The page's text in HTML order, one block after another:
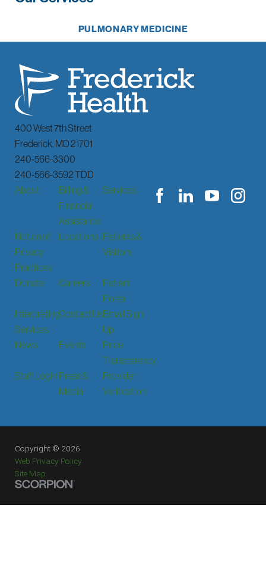
PULMONARY MEDICINE
400 West 7th Street
Frederick, MD21701
240-566-3300
240-566-3592 TDD
About
Billing &
Financial
Assistance
Services
Notice of
Privacy
Practices
Locations Patients &
Visitors
Donate Careers
Patient
Portal
Interpreting
Services
Contact UsEmail Sign
Up
News
Events
Price
Transparency
Staff Login Press &
Media
Provider
Verification
Copyright © 2026
Web Privacy Policy
Site Map